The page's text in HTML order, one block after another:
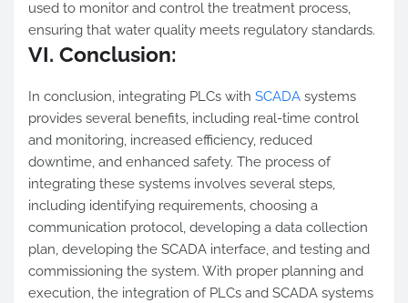
used to monitor and control the treatment process,
ensuring that water quality meets regulatory standards.
VI. Conclusion:
In conclusion, integrating PLCs with SCADA systems
provides several benefits, including real-time control
and monitoring, increased efficiency, reduced
downtime, and enhanced safety. The process of
integrating these systems involves several steps,
including identifying requirements, choosing a
communication protocol, developing a data collection
plan, developing the SCADA interface, and testing and
commissioning the system. With proper planning and
execution, the integration of PLCs and SCADA systems